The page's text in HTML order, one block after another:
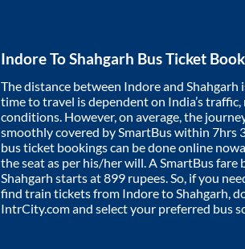
IndoreToShahgarh Bus Ticket
The distance between Indoreand Shahgarh
time to travel is dependent on India’s
conditions. However, on average, the
smoothly covered by SmartBus within 7hrs
bus ticket bookings can be done online
the seat as per his/her will. A SmartBus fare
Shahgarh starts at899 rupees. So, if you
find train tickets from IndoretoShahgarh,
IntrCity.com and select your preferred bus